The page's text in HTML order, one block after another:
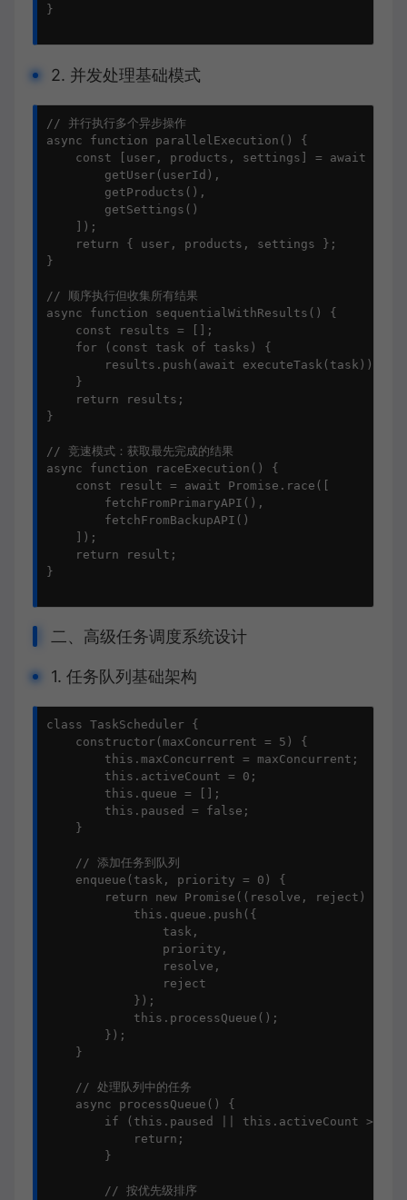
}
2. 并发处理基础模式
// 并行执行多个异步操作
async function parallelExecution() {
const [user, products, settings] = await
        getUser(userId),
        getProducts(),
        getSettings()
    ]);
    return { user, products, settings };
}
// 顺序执行但收集所有结果
async function sequentialWithResults() {
    const results = [];
    for (const task of tasks) {
        results.push(await executeTask(task));
    }
    return results;
}
// 竞速模式：获取最先完成的结果
async function raceExecution() {
    const result = await Promise.race([
        fetchFromPrimaryAPI(),
        fetchFromBackupAPI()
    ]);
    return result;
}
二、高级任务调度系统设计
1. 任务队列基础架构
class TaskScheduler {
    constructor(maxConcurrent = 5) {
        this.maxConcurrent = maxConcurrent;
        this.activeCount = 0;
        this.queue = [];
        this.paused = false;
    }
    // 添加任务到队列
    enqueue(task, priority = 0) {
        return new Promise((resolve, reject) => {
            this.queue.push({
                task,
                priority,
                resolve,
                reject
            });
            this.processQueue();
        });
    }
    // 处理队列中的任务
    async processQueue() {
if (this.paused || this.activeCount >=
            return;
        }
        // 按优先级排序